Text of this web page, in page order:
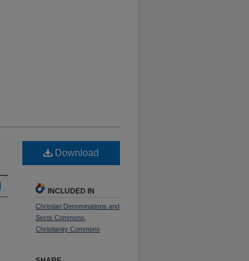
Download
INCLUDED IN
Christian Denominations and
Sects Commons
Christianity Commons